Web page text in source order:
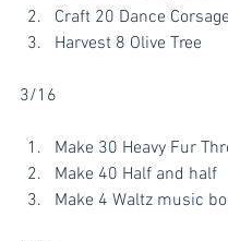
Craft 20 Dance Corsage
Harvest 8 Olive Tree
3/16
Make 30 Heavy Fur
Make 40 Half and half
Make 4 Waltz music